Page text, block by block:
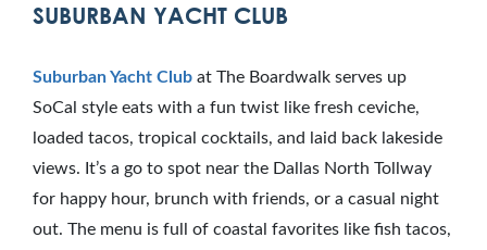
SUBURBAN YACHT CLUB
Suburban Yacht Club at The Boardwalk serves up
SoCal style eats with a fun twist like fresh ceviche,
loaded tacos, tropical cocktails, and laid back lakeside
views. It’s a go to spot near the Dallas North Tollway
for happy hour, brunch with friends, or a casual night
out. The menu is full of coastal favorites like fish tacos,